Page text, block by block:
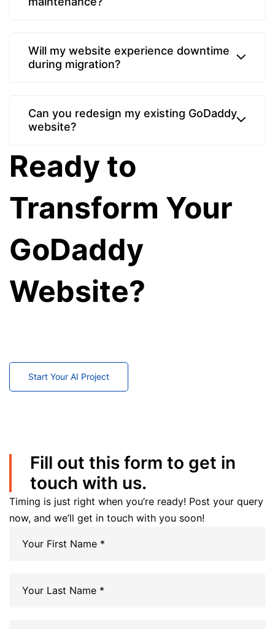
Will my website experience downtime
during migration?
Can you redesign my existing GoDaddy
website?
Ready to
Transform Your
GoDaddy
Website?
Start Your AI Project
Fill out this form to get in
touch with us.
Timing is just right when you’re ready! Post your query
now, and we’ll get in touch with you soon!